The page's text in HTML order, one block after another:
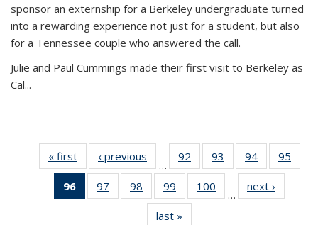
sponsor an externship for a Berkeley undergraduate turned
into a rewarding experience not just for a student, but also
for a Tennessee couple who answered the call.
Julie and Paul Cummings made their first visit to Berkeley as
Cal...
« first News‹ previous
…
92
135
News
93
135
News
94
135
News
95
135
96
of 135
News
97
135
98
135
News
99
135
News
100
135
…
next ›
last »